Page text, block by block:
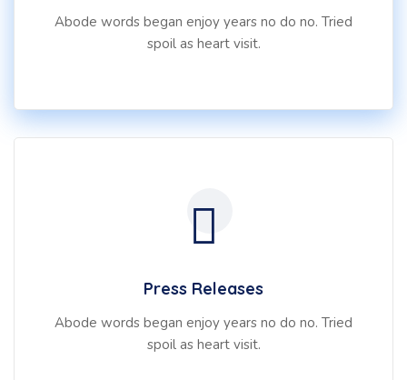
Abode words began enjoy years no do no. Tried
spoil as heart visit.
Press Releases
Abode words began enjoy years no do no. Tried
spoil as heart visit.